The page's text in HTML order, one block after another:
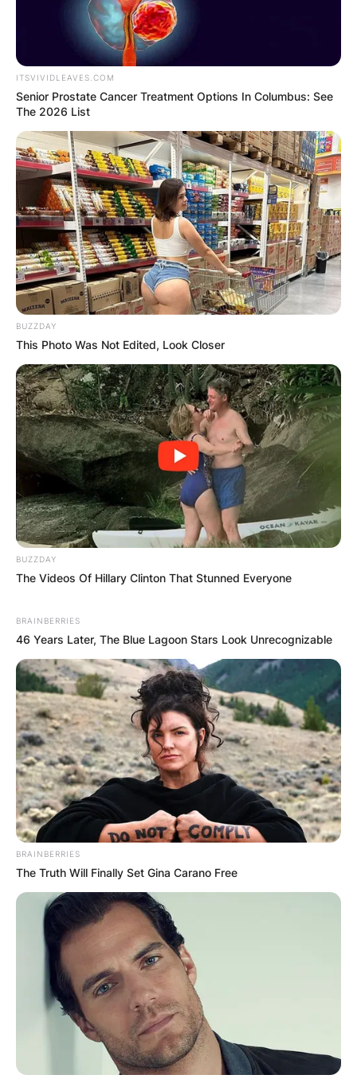
before his college eligibility was over.
ITSVIVIDLEAVES.COM
Senior Prostate Cancer Treatment Options In Columbus: See
The 2026 List
BUZZDAY
This Photo Was Not Edited, Look Closer
BUZZDAY
The Videos Of Hillary Clinton That Stunned Everyone
BRAINBERRIES
46 Years Later, The Blue Lagoon Stars Look Unrecognizable
BRAINBERRIES
The Truth Will Finally Set Gina Carano Free